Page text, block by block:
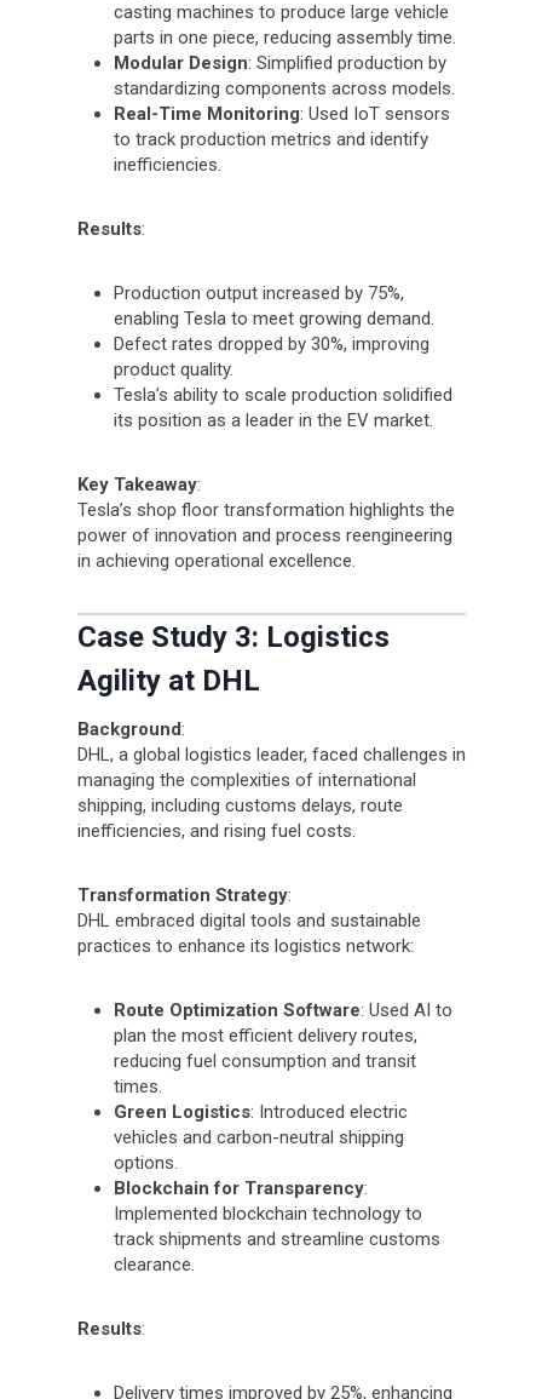
casting machines to produce large vehicle
parts in one piece, reducing assembly time.
Modular Design: Simplified production by
standardizing components across models.
Real-Time Monitoring: Used IoT sensors
to track production metrics and identify
inefficiencies.
Results:
Production output increased by 75%,
enabling Tesla to meet growing demand.
Defect rates dropped by 30%, improving
product quality.
Tesla’s ability to scale production solidified
its position as a leader in the EV market.
Key Takeaway:
Tesla’s shop floor transformation highlights the
power of innovation and process reengineering
in achieving operational excellence.
Case Study 3: Logistics
Agility at DHL
Background:
DHL, a global logistics leader, faced challenges in
managing the complexities of international
shipping, including customs delays, route
inefficiencies, and rising fuel costs.
Transformation Strategy:
DHL embraced digital tools and sustainable
practices to enhance its logistics network:
Route Optimization Software: Used AI to
plan the most efficient delivery routes,
reducing fuel consumption and transit
times.
Green Logistics: Introduced electric
vehicles and carbon-neutral shipping
options.
Blockchain for Transparency:
Implemented blockchain technology to
track shipments and streamline customs
clearance.
Results:
Delivery times improved by 25%, enhancing